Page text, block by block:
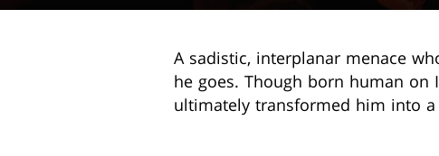
A sadistic, interplanar menace
he goes. Though born human
ultimately transformed him into a